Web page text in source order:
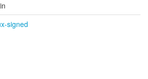
signed